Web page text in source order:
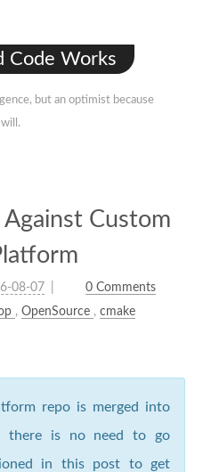
Code Works
but an optimist because
Custom
08-07
0 Comments
, OpenSource , cmake
repo is merged into
there is no need to go
in this post to get